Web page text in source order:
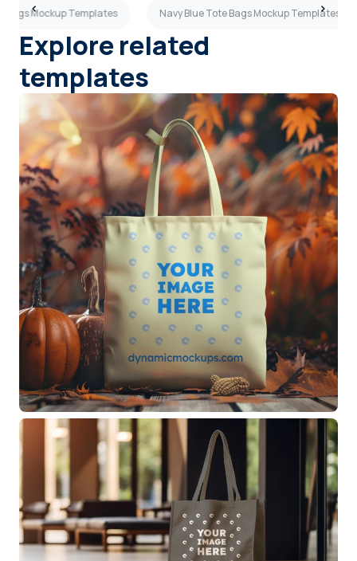
Bags Mockup Templates Navy Blue Tote Bags Mockup Templates
Explore related
templates